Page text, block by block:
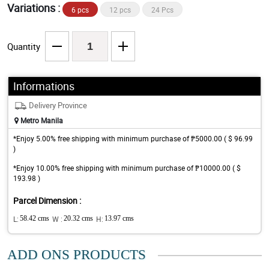
Variations : 6 pcs 12 pcs 24 Pcs
Quantity
Informations
Delivery Province
Metro Manila
*Enjoy 5.00% free shipping with minimum purchase of ₱5000.00 ( $ 96.99
)
*Enjoy 10.00% free shipping with minimum purchase of ₱10000.00 ( $
193.98 )
Parcel Dimension :
L: 58.42 cms W : 20.32 cms H: 13.97 cms
ADD ONS PRODUCTS